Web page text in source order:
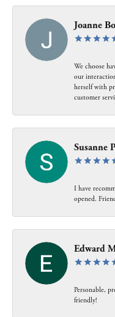
Joanne
We choose
our
herself with
customer
Susanne
I have
opened.
Edward
Personable,
friendly!